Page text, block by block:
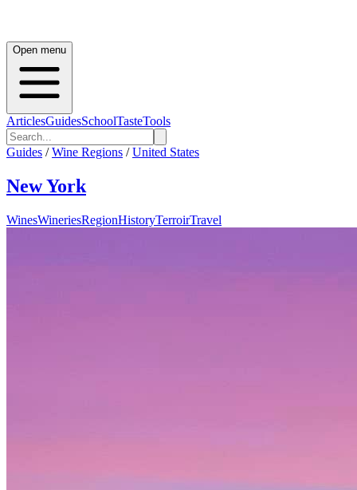
Open menu
ArticlesGuidesSchoolTasteTools
Guides / Wine Regions / United States
New York
WinesWineriesRegionHistoryTerroirTravel